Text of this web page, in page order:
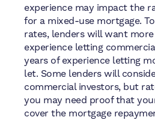
experience may impact the
for a mixed-use mortgage.
rates, lenders will want
experience letting
years of experience letting
let. Some lenders will
commercial investors, but
you may need proof that
cover the mortgage